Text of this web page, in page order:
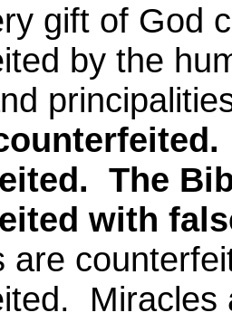
gift of God
by the
The
with
are